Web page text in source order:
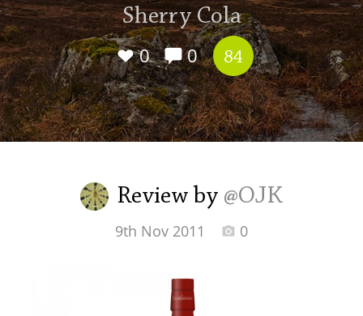
Sherry Cola
0
0 84
Review by @OJK
9th Nov 2011 0
Japanese Whisky
American Whiskey
Irish Whiskey
Canadian Whisky